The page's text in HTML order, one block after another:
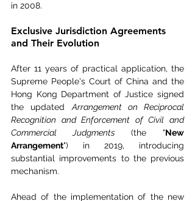
in 2008.
Exclusive Jurisdiction Agreements
and Their Evolution
After 11 years of practical application, the
Supreme People's Court of China and the
Hong Kong Department of Justice signed
the updated Arrangement on Reciprocal
Recognition and Enforcement of Civil and
Commercial Judgments (the "New
Arrangement") in 2019, introducing
substantial improvements to the previous
mechanism.